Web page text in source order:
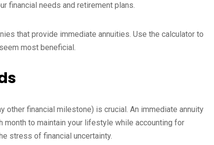
financial needs and retirement plans.
that provide immediate annuities. Use the calculator to
most beneficial.
other financial milestone) is crucial. An immediate annuity
month to maintain your lifestyle while accounting for
stress of financial uncertainty.